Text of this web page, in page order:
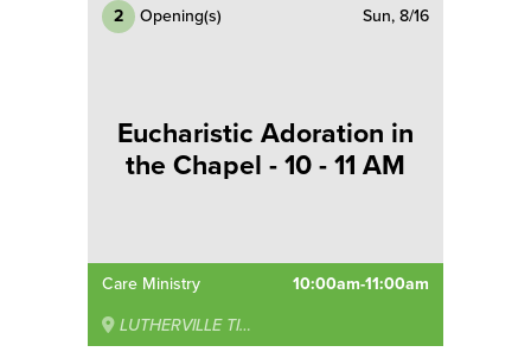
2 Opening(s) Sun, 8/16
Eucharistic Adoration in
the Chapel - 10 - 11 AM
Care Ministry 10:00am-11:00am
LUTHERVILLE TIMONIUM